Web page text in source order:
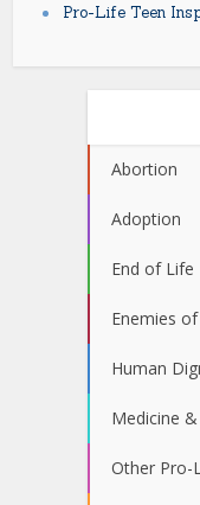
Pro-Life Teen
Abortion
Adoption
End of Life
Enemies
Human
Medicine &
Other Pro-